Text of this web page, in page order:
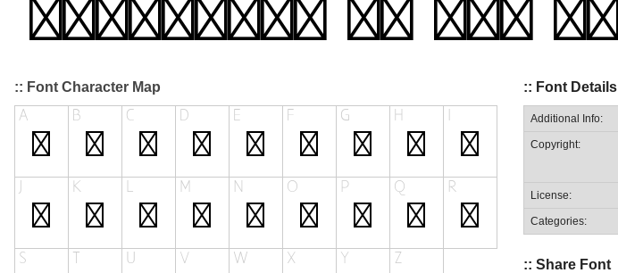
:: Font Character Map :: Font Details
Additional Info:
Copyright:
License:
Categories:
:: Share Font